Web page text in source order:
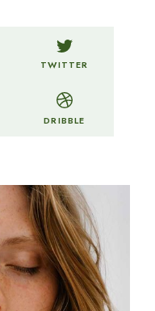
TWITTER
DRIBBLE